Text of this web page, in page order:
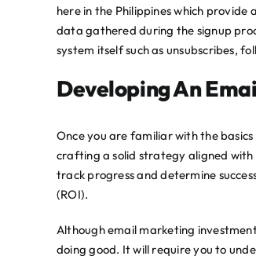
here in the Philippines which
data gathered during the signup
system itself such as unsubscribes,
Developing An
Once you are familiar with the
crafting a solid strategy aligned with
track progress and determine
(ROI).
Although email marketing
doing good. It will require you to